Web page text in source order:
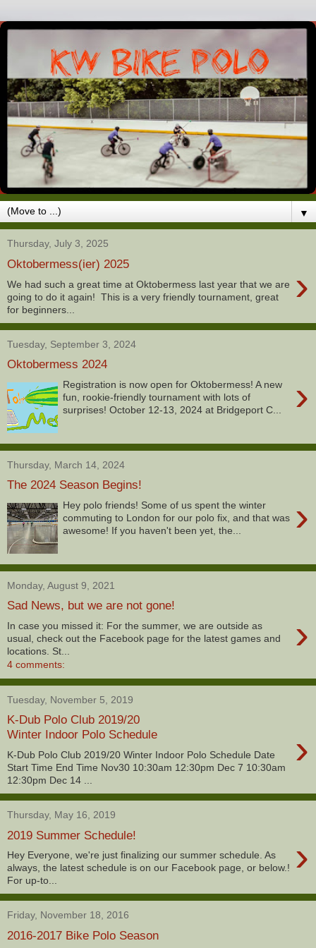
▼
Thursday, July 3, 2025
Oktobermess(ier) 2025 ›
We had such a great time at Oktobermess last year that we are
going to do it again! This is a very friendly tournament, great
for beginners...
Tuesday, September 3, 2024
Oktobermess 2024
›
Registration is now open for Oktobermess! A new
fun, rookie-friendly tournament with lots of
surprises! October 12-13, 2024 at Bridgeport C...
Thursday, March 14, 2024
The 2024 Season Begins!
›
Hey polo friends! Some of us spent the winter
commuting to London for our polo fix, and that was
awesome! If you haven't been yet, the...
Monday, August 9, 2021
Sad News, but we are not gone!
›
In case you missed it: For the summer, we are outside as
usual, check out the Facebook page for the latest games and
locations. St...
4 comments:
Tuesday, November 5, 2019
K-Dub Polo Club 2019/20
Winter Indoor Polo Schedule
›
K-Dub Polo Club 2019/20 Winter Indoor Polo Schedule Date
Start Time End Time Nov30 10:30am 12:30pm Dec 7 10:30am
12:30pm Dec 14 ...
Thursday, May 16, 2019
2019 Summer Schedule! ›
Hey Everyone, we're just finalizing our summer schedule. As
always, the latest schedule is on our Facebook page, or below.!
For up-to...
Friday, November 18, 2016
2016-2017 Bike Polo Season